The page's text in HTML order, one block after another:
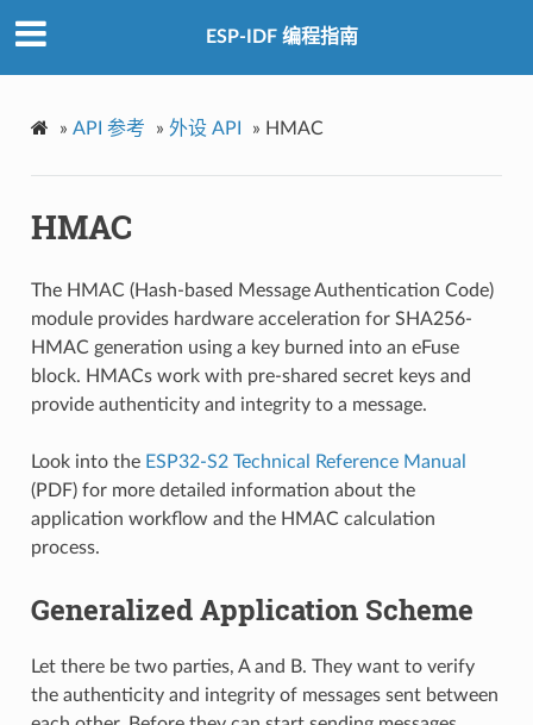
ESP-IDF 编程指南
» API 参考 » 外设 API » HMAC
HMAC
The HMAC (Hash-based Message Authentication Code)
module provides hardware acceleration for SHA256-
HMAC generation using a key burned into an eFuse
block. HMACs work with pre-shared secret keys and
provide authenticity and integrity to a message.
Look into the ESP32-S2 Technical Reference Manual
(PDF) for more detailed information about the
application workflow and the HMAC calculation
process.
Generalized Application Scheme
Let there be two parties, A and B. They want to verify
the authenticity and integrity of messages sent between